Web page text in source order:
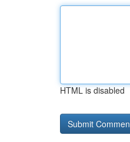
HTML is disabled